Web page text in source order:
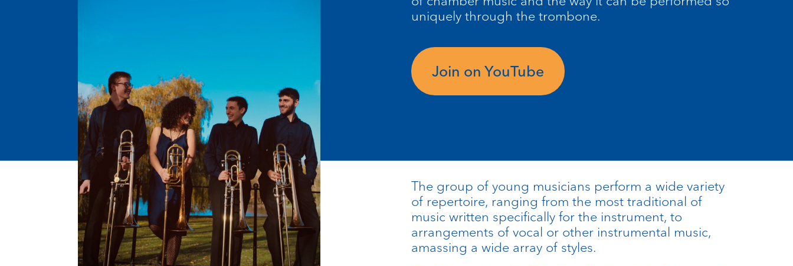
uniquely through the trombone.
Join on YouTube
The group of young musicians perform a wide variety
of repertoire, ranging from the most traditional of
music written specifically for the instrument, to
arrangements of vocal or other instrumental music,
amassing a wide array of styles.